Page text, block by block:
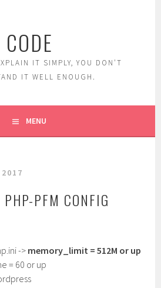
CODE
IT SIMPLY, YOU DON'T
IT WELL ENOUGH.
MENU
2017
PFM CONFIG
-> memory_limit = 512M or up
= 60 or up